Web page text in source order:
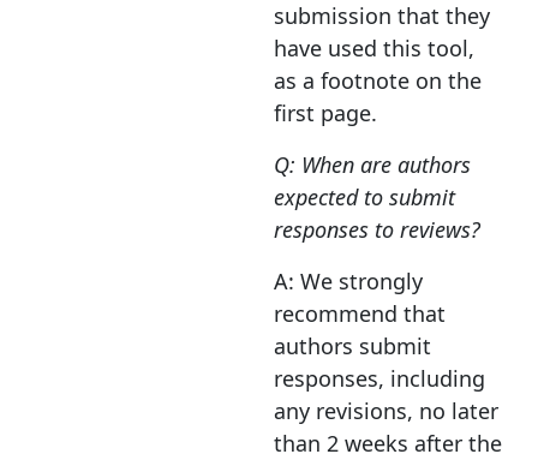
submission that they
have used this tool,
as a footnote on the
first page.
Q: When are authors
expected to submit
responses to reviews?
A: We strongly
recommend that
authors submit
responses, including
any revisions, no later
than 2 weeks after the